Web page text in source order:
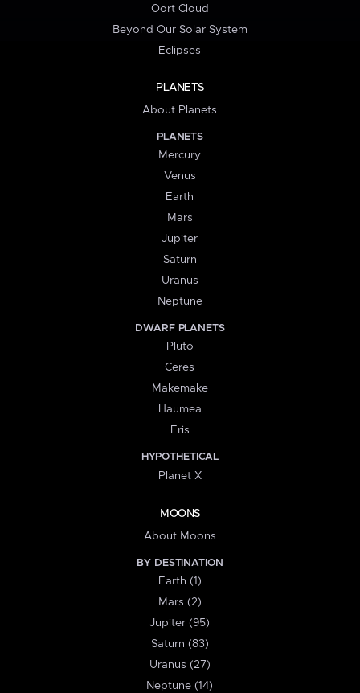
Oort Cloud
Beyond Our Solar System
Eclipses
PLANETS
About Planets
PLANETS
Mercury
Venus
Earth
Mars
Jupiter
Saturn
Uranus
Neptune
DWARF PLANETS
Pluto
Ceres
Makemake
Haumea
Eris
HYPOTHETICAL
Planet X
MOONS
About Moons
BY DESTINATION
Earth (1)
Mars (2)
Jupiter (95)
Saturn (83)
Uranus (27)
Neptune (14)